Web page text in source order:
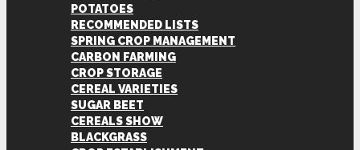
POTATOES
RECOMMENDED LISTS
SPRING CROP MANAGEMENT
CARBON FARMING
CROP STORAGE
CEREAL VARIETIES
SUGAR BEET
CEREALS SHOW
BLACKGRASS